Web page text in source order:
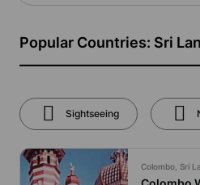
Popular Countries: Sri
Sightseeing
Colombo, Sri